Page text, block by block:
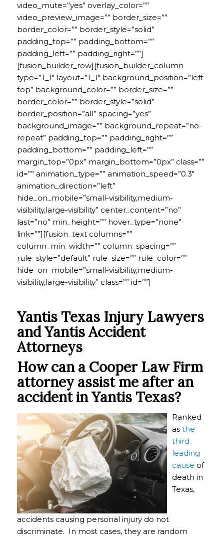
video_mute=”yes” overlay_color=””
video_preview_image=”” border_size=””
border_color=”” border_style=”solid”
padding_top=”” padding_bottom=””
padding_left=”” padding_right=””]
[fusion_builder_row][fusion_builder_column
type=”1_1″ layout=”1_1″ background_position=”left
top” background_color=”” border_size=””
border_color=”” border_style=”solid”
border_position=”all” spacing=”yes”
background_image=”” background_repeat=”no-
repeat” padding_top=”” padding_right=””
padding_bottom=”” padding_left=””
margin_top=”0px” margin_bottom=”0px” class=””
id=”” animation_type=”” animation_speed=”0.3″
animation_direction=”left”
hide_on_mobile=”small-visibility,medium-
visibility,large-visibility” center_content=”no”
last=”no” min_height=”” hover_type=”none”
link=””][fusion_text columns=””
column_min_width=”” column_spacing=””
rule_style=”default” rule_size=”” rule_color=””
hide_on_mobile=”small-visibility,medium-
visibility,large-visibility” class=”” id=””]
Yantis Texas Injury Lawyers
and Yantis Accident
Attorneys
How can a Cooper Law Firm
attorney assist me after an
accident in Yantis Texas?
Ranked
as the
third
leading
cause of
death in
Texas,
accidents causing personal injury do not
discriminate. In most cases, they are random